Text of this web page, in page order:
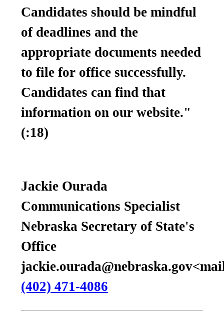
Candidates should be mindful
of deadlines and the
appropriate documents needed
to file for office successfully.
Candidates can find that
information on our website."
(:18)
Jackie Ourada
Communications Specialist
Nebraska Secretary of State's
Office
(402) 471-4086